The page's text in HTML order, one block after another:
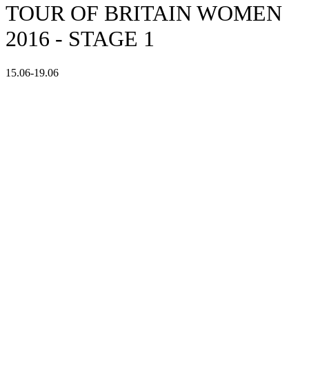
TOUR OF BRITAIN WOMEN
2016 - STAGE 1
15.06-19.06